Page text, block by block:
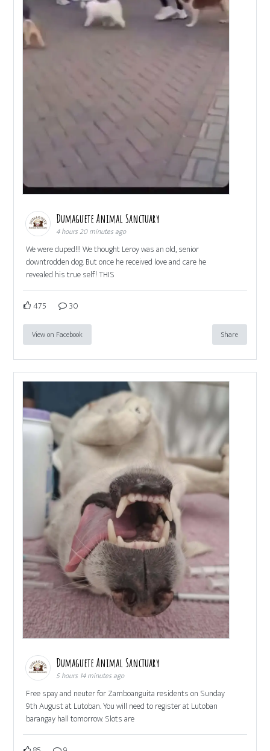
Dumaguete Animal Sanctuary
4 hours 20 minutes ago
We were duped!!! We thought Leroy was an old, senior
downtrodden dog. But once he received love and care he
revealed his true self! THIS
475 30
View on Facebook Share
Dumaguete Animal Sanctuary
5 hours 14 minutes ago
Free spay and neuter for Zamboanguita residents on Sunday
9th August at Lutoban. You will need to register at Lutoban
barangay hall tomorrow. Slots are